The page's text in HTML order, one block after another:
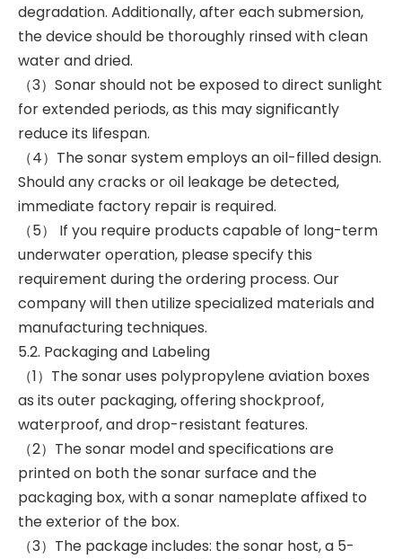
degradation. Additionally, after each submersion,
the device should be thoroughly rinsed with clean
water and dried.
（3）Sonar should not be exposed to direct sunlight
for extended periods, as this may significantly
reduce its lifespan.
（4）The sonar system employs an oil-filled design.
Should any cracks or oil leakage be detected,
immediate factory repair is required.
（5） If you require products capable of long-term
underwater operation, please specify this
requirement during the ordering process. Our
company will then utilize specialized materials and
manufacturing techniques.
5.2. Packaging and Labeling
（1）The sonar uses polypropylene aviation boxes
as its outer packaging, offering shockproof,
waterproof, and drop-resistant features.
（2）The sonar model and specifications are
printed on both the sonar surface and the
packaging box, with a sonar nameplate affixed to
the exterior of the box.
（3）The package includes: the sonar host, a 5-